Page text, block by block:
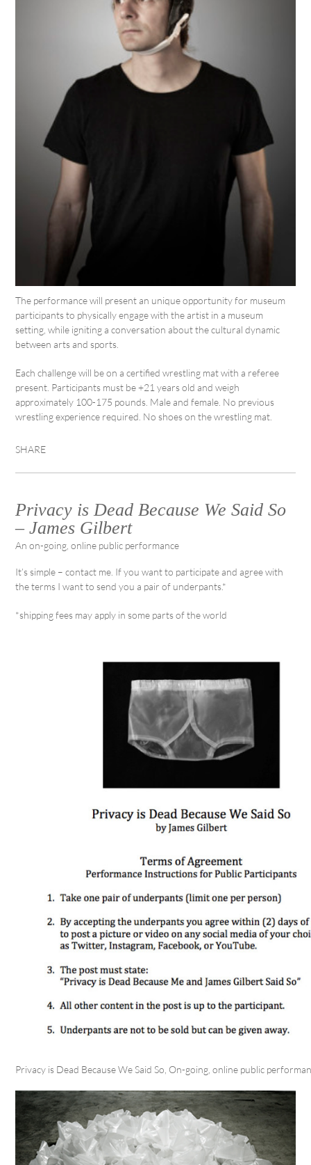
The performance will present an unique opportunity for museum
participants to physically engage with the artist in a museum
setting, while igniting a conversation about the cultural dynamic
between arts and sports.
Each challenge will be on a certified wrestling mat with a referee
present. Participants must be +21 years old and weigh
approximately 100-175 pounds. Male and female. No previous
wrestling experience required. No shoes on the wrestling mat.
SHARE
Privacy is Dead Because We Said So
– James Gilbert
An on-going, online public performance
It’s simple – contact me. If you want to participate and agree with
the terms I want to send you a pair of underpants.*
*shipping fees may apply in some parts of the world
Privacy is Dead Because We Said So, On-going, online public